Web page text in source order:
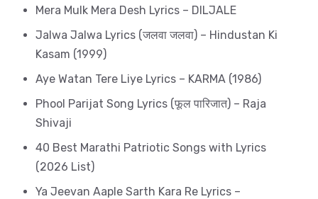
Mera Mulk Mera Desh Lyrics – DILJALE
Jalwa Jalwa Lyrics (जलवा जलवा) – Hindustan Ki
Kasam (1999)
Aye Watan Tere Liye Lyrics – KARMA (1986)
Phool Parijat Song Lyrics (फूल पारिजात) – Raja
Shivaji
40 Best Marathi Patriotic Songs with Lyrics
(2026 List)
Ya Jeevan Aaple Sarth Kara Re Lyrics –